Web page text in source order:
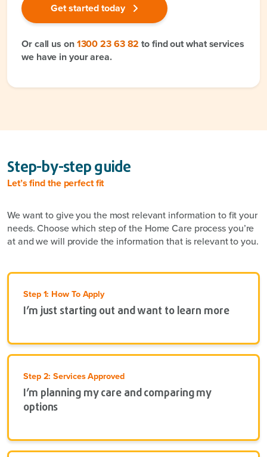
Get started today
Or call us on1300 23 63 82 to find out what services
we have in your area.
Step-by-step guide
Let’s find the perfect fit
We want to give you the most relevant information to fit your
needs. Choose which step of the Home Care process you’re
at and we will provide the information that is relevant to you.
Step 1: How To Apply
I’m just starting out and want to learn more
Step 2: Services Approved
I’m planning my care and comparing my
options